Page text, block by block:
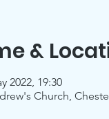
&
2022, 19:30
Church,